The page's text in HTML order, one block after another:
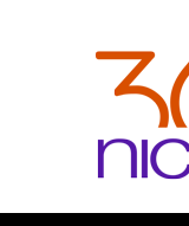
360Niche